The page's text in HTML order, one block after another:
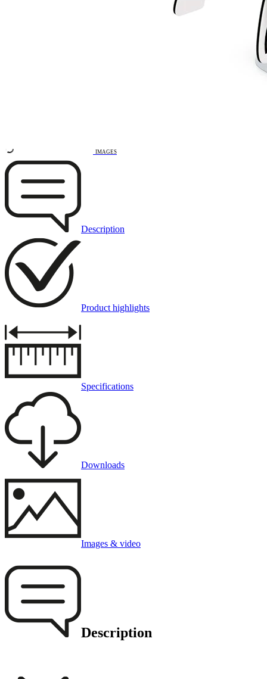
IMAGES
Description
Product highlights
Specifications
Downloads
Images & video
Description